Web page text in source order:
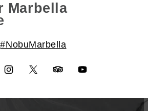
Marbella
#NobuMarbella